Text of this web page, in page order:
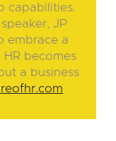
capabilities.
JP
embrace a
becomes
a business